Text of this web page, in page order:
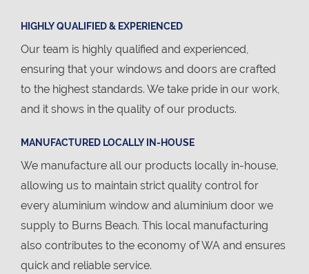
HIGHLY QUALIFIED & EXPERIENCED
Our team is highly qualified and experienced,
ensuring that your windows and doors are crafted
to the highest standards. We take pride in our work,
and it shows in the quality of our products.
MANUFACTURED LOCALLY IN-HOUSE
We manufacture all our products locally in-house,
allowing us to maintain strict quality control for
every aluminium window and aluminium door we
supply to Burns Beach. This local manufacturing
also contributes to the economy of WA and ensures
quick and reliable service.